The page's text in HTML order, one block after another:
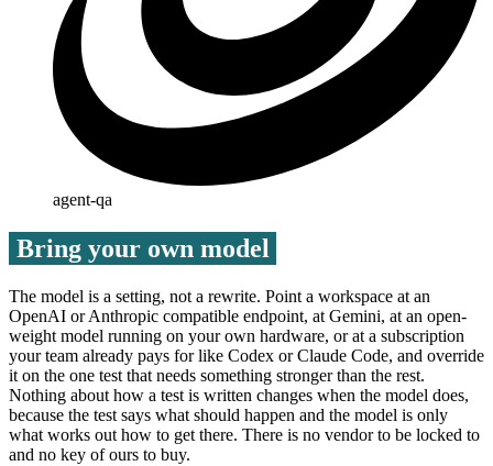
agent-qa
Bring your own model
The model is a setting, not a rewrite. Point a workspace at an
OpenAI or Anthropic compatible endpoint, at Gemini, at an open-
weight model running on your own hardware, or at a subscription
your team already pays for like Codex or Claude Code, and override
it on the one test that needs something stronger than the rest.
Nothing about how a test is written changes when the model does,
because the test says what should happen and the model is only
what works out how to get there. There is no vendor to be locked to
and no key of ours to buy.